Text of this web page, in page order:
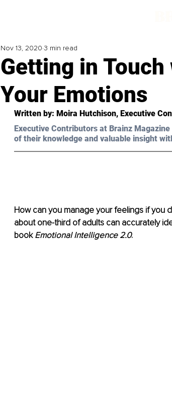
Getting in
Your Emotions
Nov 13, 2020 3 min read
Written by: Moira Hutchison, Executive
Executive Contributors at Brainz
of their knowledge and valuable insight
How can you manage your feelings if you
about one-third of adults can accurately
book Emotional Intelligence 2.0.